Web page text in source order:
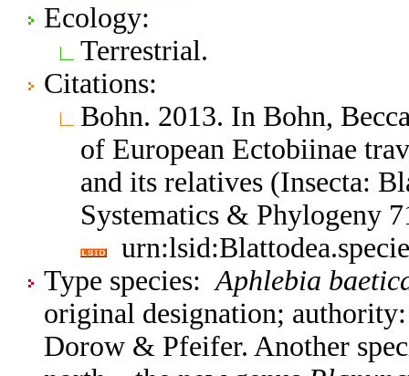
Ecology:
Terrestrial.
Citations:
Bohn. 2013. In Bohn,
of European Ectobiinae
and its relatives (Insecta:
Systematics & Phylogeny
Type species: Aphlebia
original designation;
Dorow & Pfeifer. Another